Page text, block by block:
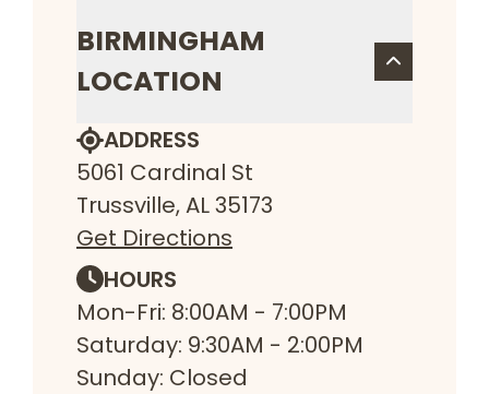
BIRMINGHAM
LOCATION
ADDRESS
5061 Cardinal St
Trussville, AL 35173
Get Directions
HOURS
Mon-Fri: 8:00AM - 7:00PM
Saturday: 9:30AM - 2:00PM
Sunday: Closed